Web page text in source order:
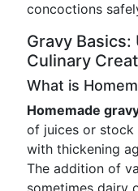
concoctions
Gravy
Culinary
What is
Homemade
of juices or stock
with thickening
The addition of
sometimes dairy